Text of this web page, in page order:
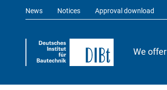
News Notices Approval download
We offer